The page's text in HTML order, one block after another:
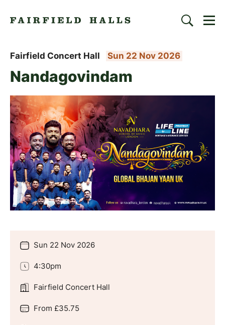
Search
Nandagovindam
Fairfield Concert Hall Sun 22 Nov 2026
Date
Sun 22 Nov 2026
Time
4:30pm
Location
Fairfield Concert Hall
Price
From £35.75